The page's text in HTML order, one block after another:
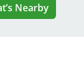
Nearby